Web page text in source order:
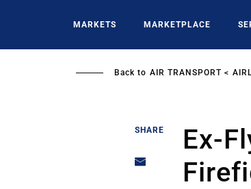
MARKETS MARKETPLACE
Back to AIR TRANSPORT
SHARE
Ex-